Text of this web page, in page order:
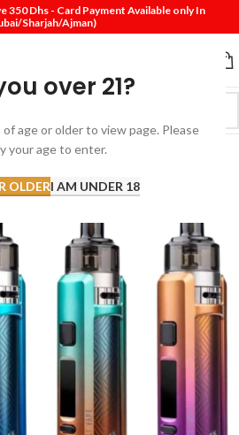
over 21?
age or older to view page. Please
your age to enter.
OLDERI AM UNDER 18
350 Dhs - Card Payment Available only In
Sharjah/Ajman)